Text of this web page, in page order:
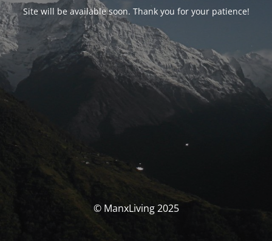
Site will be available soon. Thank you for your patience!
© ManxLiving 2025